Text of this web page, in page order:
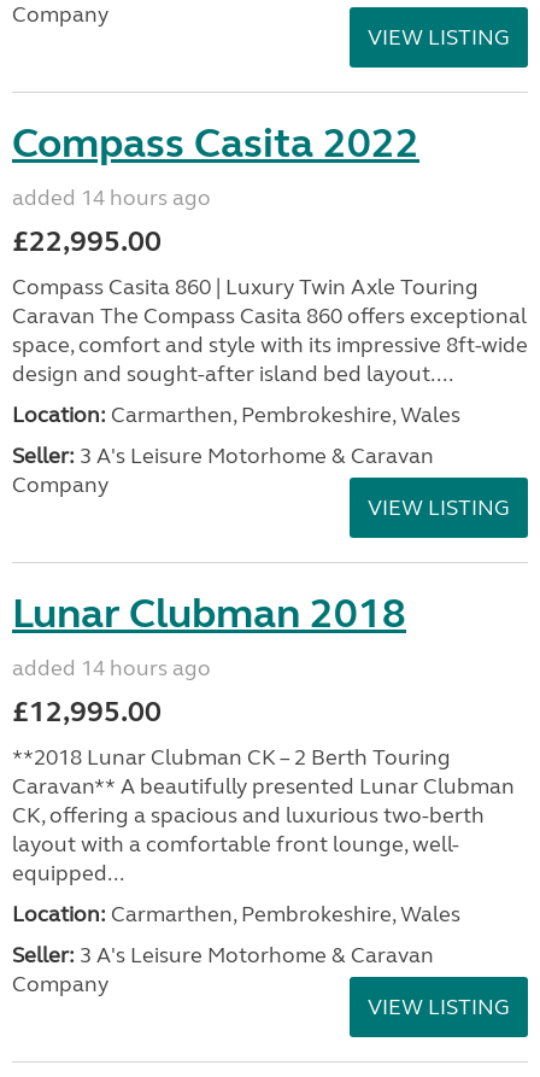
Company
VIEW LISTING
Compass Casita 2022
added 14 hours ago
£22,995.00
Compass Casita 860 | Luxury Twin Axle Touring
Caravan The Compass Casita 860 offers exceptional
space, comfort and style with its impressive 8ft-wide
design and sought-after island bed layout....
Location: Carmarthen, Pembrokeshire, Wales
Seller: 3 A's Leisure Motorhome & Caravan
Company
VIEW LISTING
Lunar Clubman 2018
added 14 hours ago
£12,995.00
**2018 Lunar Clubman CK – 2 Berth Touring
Caravan** A beautifully presented Lunar Clubman
CK, offering a spacious and luxurious two-berth
layout with a comfortable front lounge, well-
equipped...
Location: Carmarthen, Pembrokeshire, Wales
Seller: 3 A's Leisure Motorhome & Caravan
Company
VIEW LISTING